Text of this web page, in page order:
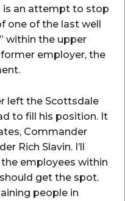
is an attempt to stop
one of the last well
within the upper
employer, the
left the Scottsdale
to fill his position. It
Commander
Rich Slavin. I’ll
employees within
get the spot.
people in